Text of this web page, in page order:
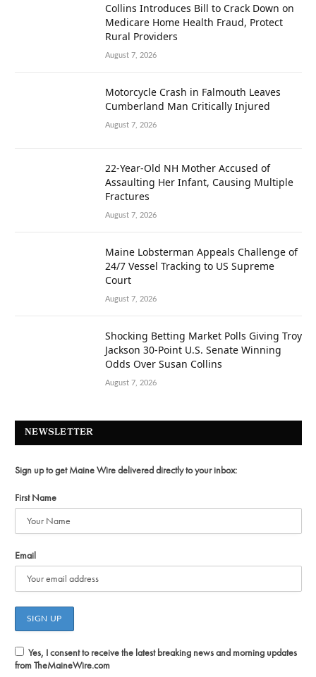
Collins Introduces Bill to Crack Down on
Medicare Home Health Fraud, Protect
Rural Providers
August 7, 2026
Motorcycle Crash in Falmouth Leaves
Cumberland Man Critically Injured
August 7, 2026
22-Year-Old NH Mother Accused of
Assaulting Her Infant, Causing Multiple
Fractures
August 7, 2026
Maine Lobsterman Appeals Challenge of
24/7 Vessel Tracking to US Supreme
Court
August 7, 2026
Shocking Betting Market Polls Giving Troy
Jackson 30-Point U.S. Senate Winning
Odds Over Susan Collins
August 7, 2026
NEWSLETTER
Sign up to get Maine Wire delivered directly to your inbox:
First Name
Email
Yes, I consent to receive the latest breaking news and morning updates
from TheMaineWire.com